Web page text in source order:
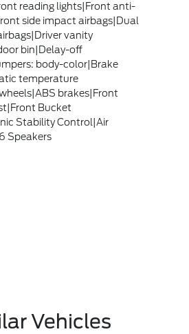
reading lights|Front anti-
side impact airbags|Dual
vanity
bin|Delay-off
body-color|Brake
temperature
brakes|Front
Bucket
Stability Control|Air
Speakers
Vehicles